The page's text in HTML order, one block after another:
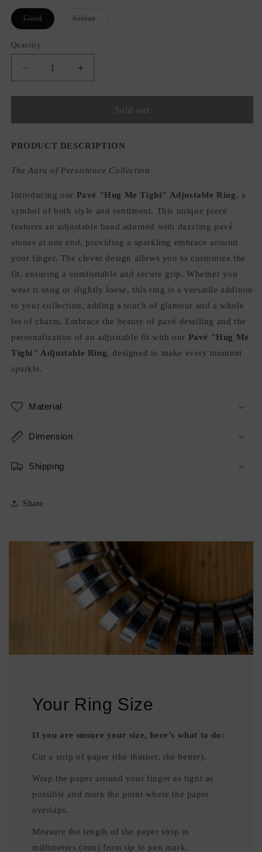
GoldVariant
sold
SilverVariant
Quantity
Quantity
Decrease
quantity
for
&quot;Hug
Tight&quot;
Ring
Increase
quantity
for
&quot;Hug
Tight&quot;
Ring
Sold out
PRODUCT DESCRIPTION
The Aura of Persistence Collection
Introducing our Pavé "Hug Me Tight" Adjustable Ring, a
symbol of both style and sentiment. This unique piece
features an adjustable band adorned with dazzling pavé
stones at one end, providing a sparkling embrace around
your finger. The clever design allows you to customize the
fit, ensuring a comfortable and secure grip. Whether you
wear it snug or slightly loose, this ring is a versatile addition
to your collection, adding a touch of glamour and a whole
lot of charm. Embrace the beauty of pavé detailing and the
personalization of an adjustable fit with our Pavé "Hug Me
Tight" Adjustable Ring, designed to make every moment
sparkle.
Material
Dimension
Shipping
Share
Your Ring Size
If you are unsure your size, here’s what to do:
Cut a strip of paper (the thinner, the better).
Wrap the paper around your finger as tight as
possible and mark the point where the paper
overlaps.
Measure the length of the paper strip in
millimetres (mm) from tip to pen mark.